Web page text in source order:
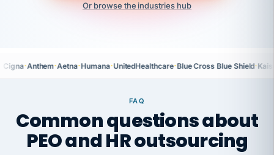
Or browse the industries hub
Cigna·Anthem·Aetna·Humana·UnitedHealthcare·Blue Cross Blue Shield·
FAQ
Common questions about
PEO and HR outsourcing